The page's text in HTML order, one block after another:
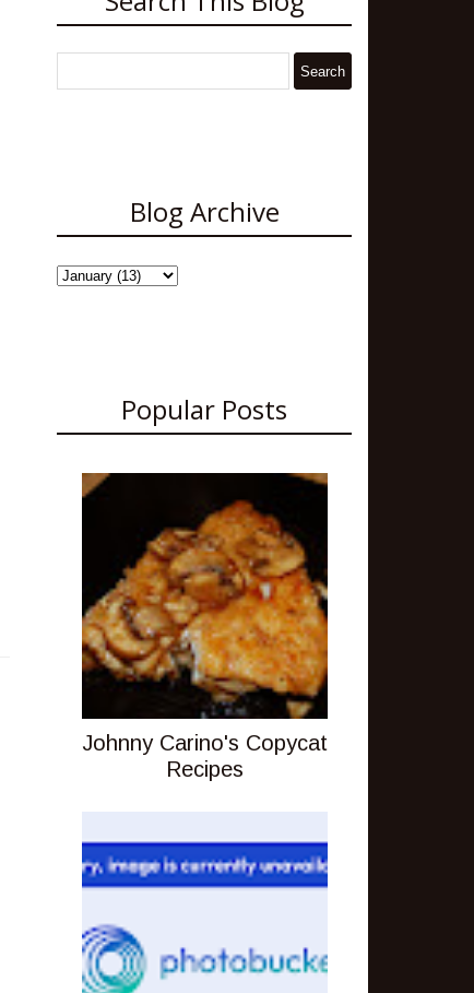
Blog Archive
Popular Posts
Johnny Carino's Copycat
Recipes